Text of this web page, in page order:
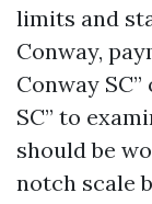
limits and
Conway,
Conway
SC” to
should be
notch scale